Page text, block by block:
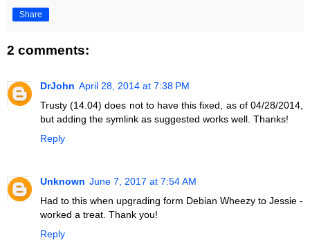
Share
2 comments:
DrJohn April 28, 2014 at 7:38 PM
Trusty (14.04) does not to have this fixed, as of 04/28/2014,
but adding the symlink as suggested works well. Thanks!
Reply
Unknown June 7, 2017 at 7:54 AM
Had to this when upgrading form Debian Wheezy to Jessie -
worked a treat. Thank you!
Reply